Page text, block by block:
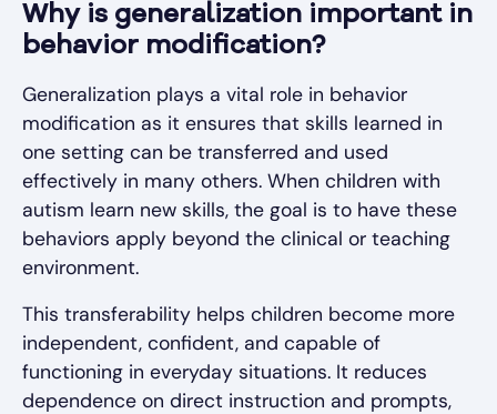
Why is generalization important in
behavior modification?
Generalization plays a vital role in behavior
modification as it ensures that skills learned in
one setting can be transferred and used
effectively in many others. When children with
autism learn new skills, the goal is to have these
behaviors apply beyond the clinical or teaching
environment.
This transferability helps children become more
independent, confident, and capable of
functioning in everyday situations. It reduces
dependence on direct instruction and prompts,